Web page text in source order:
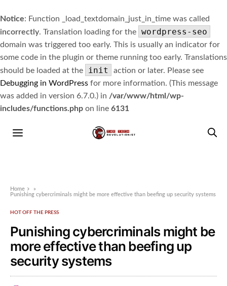
Notice: Function _load_textdomain_just_in_time was called
incorrectly. Translation loading for the wordpress-seo
domain was triggered too early. This is usually an indicator for
some code in the plugin or theme running too early. Translations
should be loaded at the
init
action or later. Please see
Debugging in WordPress for more information. (This message
was added in version 6.7.0.) in /var/www/html/wp-
includes/functions.php on line 6131
Home
»
Punishing cybercriminals might be more effective than beefing up security systems
HOT OFF THE PRESS
Punishing cybercriminals might be
more effective than beefing up
security systems